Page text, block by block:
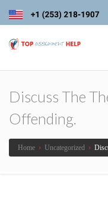
Discuss The
Offending.
Home › Uncategorized ›